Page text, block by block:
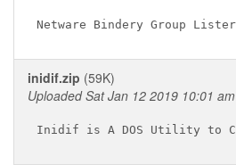
inidif.zip (59K)
Uploaded Sat Jan 12 2019 10:01 am